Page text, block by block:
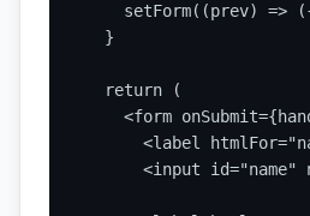
setForm((prev) =>
  }
  return (
<form
<label
<input id="name"